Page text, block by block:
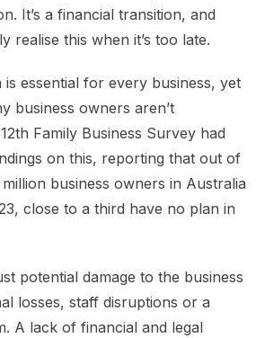
It’s a financial transition, and
realise this when it’s too late.
is essential for every business, yet
business owners aren’t
Family Business Survey had
on this, reporting that out of
business owners in Australia
close to a third have no plan in
potential damage to the business
losses, staff disruptions or a
A lack of financial and legal